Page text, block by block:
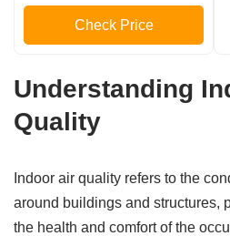
Check Price
Understanding
Quality
Indoor air quality refers to the
around buildings and structures,
the health and comfort of the